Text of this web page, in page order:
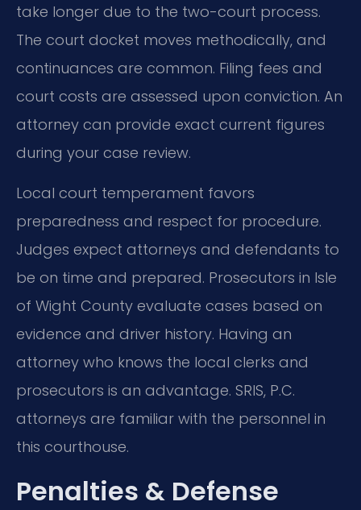
take longer due to the two-court process.
The court docket moves methodically, and
continuances are common. Filing fees and
court costs are assessed upon conviction. An
attorney can provide exact current figures
during your case review.
Local court temperament favors
preparedness and respect for procedure.
Judges expect attorneys and defendants to
be on time and prepared. Prosecutors in Isle
of Wight County evaluate cases based on
evidence and driver history. Having an
attorney who knows the local clerks and
prosecutors is an advantage. SRIS, P.C.
attorneys are familiar with the personnel in
this courthouse.
Penalties & Defense